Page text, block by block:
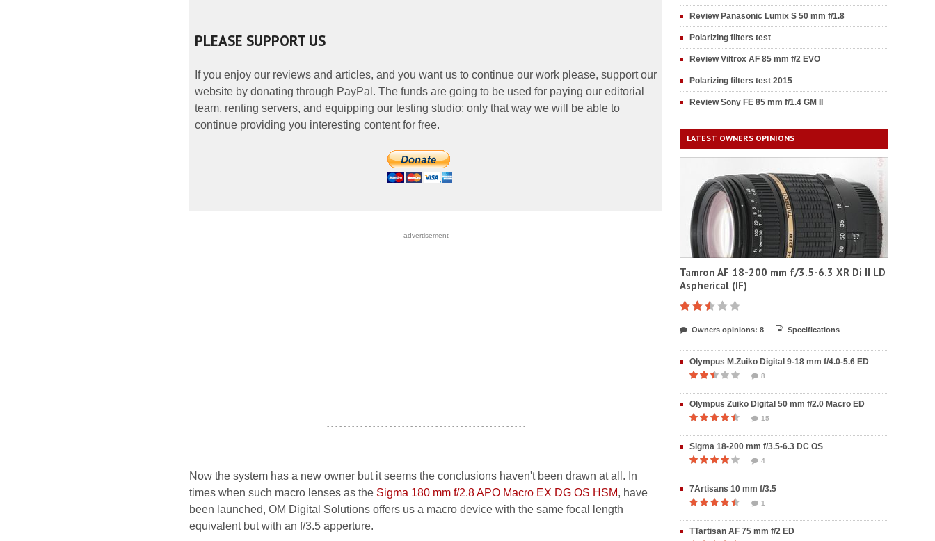
PLEASE SUPPORT US
If you enjoy our reviews and articles, and you want us to continue our work please, support our
website by donating through PayPal. The funds are going to be used for paying our editorial
team, renting servers, and equipping our testing studio; only that way we will be able to
continue providing you interesting content for free.
- - - - - - - - - - - - - - - - - advertisement - - - - - - - - - - - - - - - - -
- - - - - - - - - - - - - - - - - - - - - - - - - - - - - - - - - - - - - - - - - - - - - - - -
Now the system has a new owner but it seems the conclusions haven't been drawn at all. In
times when such macro lenses as the Sigma 180 mm f/2.8 APO Macro EX DG OS HSM, have
been launched, OM Digital Solutions offers us a macro device with the same focal length
equivalent but with an f/3.5 apperture.
Review Panasonic Lumix S 50 mm f/1.8
Polarizing filters test
Review Viltrox AF 85 mm f/2 EVO
Polarizing filters test 2015
Review Sony FE 85 mm f/1.4 GM II
LATEST OWNERS OPINIONS
Tamron AF 18-200 mm f/3.5-6.3 XR Di II LD
Aspherical (IF)
Owners opinions: 8 Specifications
Olympus M.Zuiko Digital 9-18 mm f/4.0-5.6 ED
8
Olympus Zuiko Digital 50 mm f/2.0 Macro ED
15
Sigma 18-200 mm f/3.5-6.3 DC OS
4
7Artisans 10 mm f/3.5
1
TTartisan AF 75 mm f/2 ED